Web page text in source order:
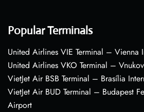
Popular Terminals
United Airlines VIE Terminal – Vienna
United Airlines VKO Terminal –
VietJet Air BSB Terminal – Brasília
VietJet Air BUD Terminal – Budapest
Airport